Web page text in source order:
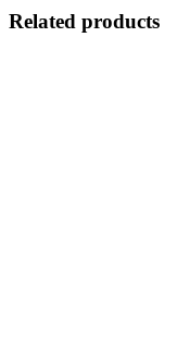
Related products